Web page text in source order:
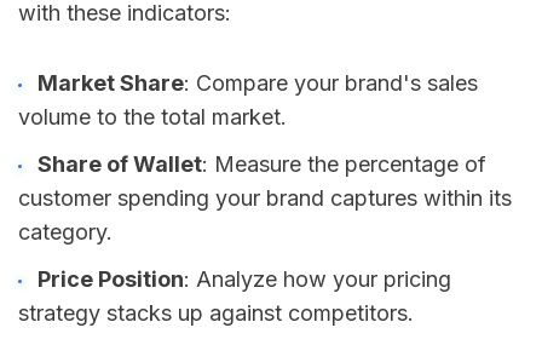
with these indicators:
Market Share: Compare your brand's sales
volume to the total market.
Share of Wallet: Measure the percentage of
customer spending your brand captures within its
category.
Price Position: Analyze how your pricing
strategy stacks up against competitors.